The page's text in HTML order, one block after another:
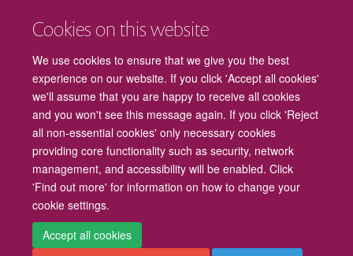
Cookies on this website
We use cookies to ensure that we give you the best
experience on our website. If you click 'Accept all cookies'
we'll assume that you are happy to receive all cookies
and you won't see this message again. If you click 'Reject
all non-essential cookies' only necessary cookies
providing core functionality such as security, network
management, and accessibility will be enabled. Click
'Find out more' for information on how to change your
cookie settings.
Accept all cookies